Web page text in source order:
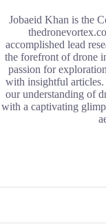
Jobaeid Khan is the
accomplished lead
the forefront of drone
passion for
with insightful articles.
our understanding of
with a captivating